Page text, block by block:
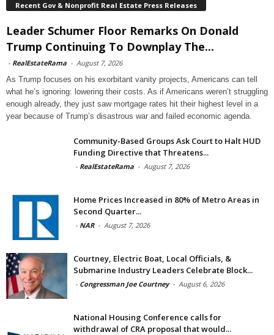
Recent Gov & Nonprofit Real Estate Press Releases
Leader Schumer Floor Remarks On Donald
Trump Continuing To Downplay The...
- RealEstateRama - August 7, 2026
As Trump focuses on his exorbitant vanity projects, Americans can tell
what he’s ignoring: lowering their costs. As if Americans weren’t struggling
enough already, they just saw mortgage rates hit their highest level in a
year because of Trump’s disastrous war and failed economic agenda.
Community-Based Groups Ask Court to Halt HUD
Funding Directive that Threatens...
- RealEstateRama - August 7, 2026
Home Prices Increased in 80% of Metro Areas in
Second Quarter...
- NAR - August 7, 2026
Courtney, Electric Boat, Local Officials, &
Submarine Industry Leaders Celebrate Block...
- Congressman Joe Courtney - August 6, 2026
National Housing Conference calls for
withdrawal of CRA proposal that would...